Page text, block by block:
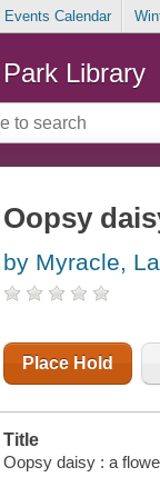
Calendar
Library
Oopsy
by Myracle,
Place Hold
Title
Oopsy daisy : a